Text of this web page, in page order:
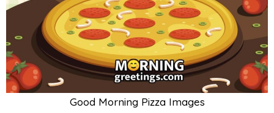
Good Morning Pizza Images